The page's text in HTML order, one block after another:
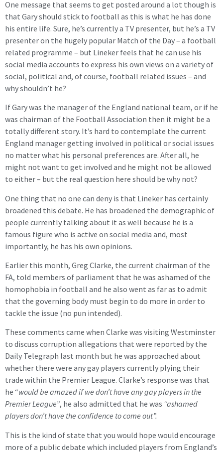
One message that seems to get posted around a lot though is
that Gary should stick to football as this is what he has done
his entire life. Sure, he’s currently a TV presenter, but he’s a TV
presenter on the hugely popular Match of the Day – a football
related programme – but Lineker feels that he can use his
social media accounts to express his own views on a variety of
social, political and, of course, football related issues – and
why shouldn’t he?
If Gary was the manager of the England national team, or if he
was chairman of the Football Association then it might be a
totally different story. It’s hard to contemplate the current
England manager getting involved in political or social issues
no matter what his personal preferences are. After all, he
might not want to get involved and he might not be allowed
to either – but the real question here should be why not?
One thing that no one can deny is that Lineker has certainly
broadened this debate. He has broadened the demographic of
people currently talking about it as well because he is a
famous figure who is active on social media and, most
importantly, he has his own opinions.
Earlier this month, Greg Clarke, the current chairman of the
FA, told members of parliament that he was ashamed of the
homophobia in football and he also went as far as to admit
that the governing body must begin to do more in order to
tackle the issue (no pun intended).
These comments came when Clarke was visiting Westminster
to discuss corruption allegations that were reported by the
Daily Telegraph last month but he was approached about
whether there were any gay players currently plying their
trade within the Premier League. Clarke’s response was that
he “would be amazed if we don’t have any gay players in the
Premier League”, he also admitted that he was “ashamed
players don’t have the confidence to come out”.
This is the kind of state that you would hope would encourage
more of a public debate which included players from England’s